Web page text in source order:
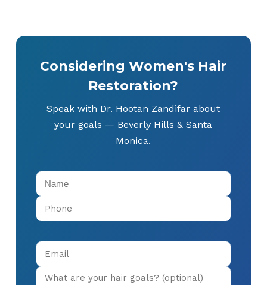
Considering Women's Hair
Restoration?
Speak with Dr. Hootan Zandifar about
your goals — Beverly Hills & Santa
Monica.